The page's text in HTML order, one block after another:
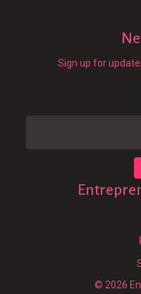
Sign up for
© 2026